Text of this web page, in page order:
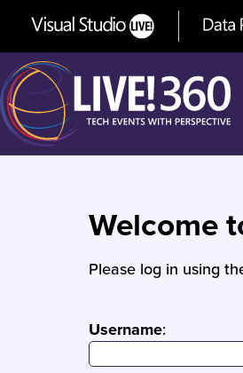
Welcome
Please log in using
Username: